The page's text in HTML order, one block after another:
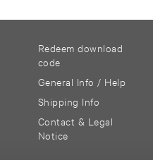
Redeem download
code
General Info / Help
Shipping Info
Contact & Legal
Notice